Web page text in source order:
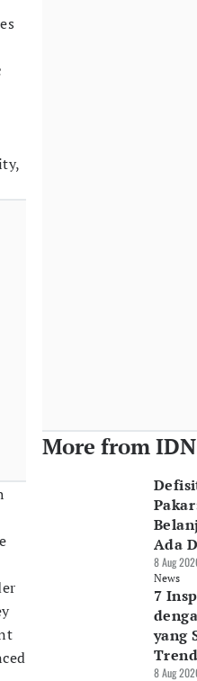
More from IDN
Ada
8 Aug
News
7
yang
8 Aug